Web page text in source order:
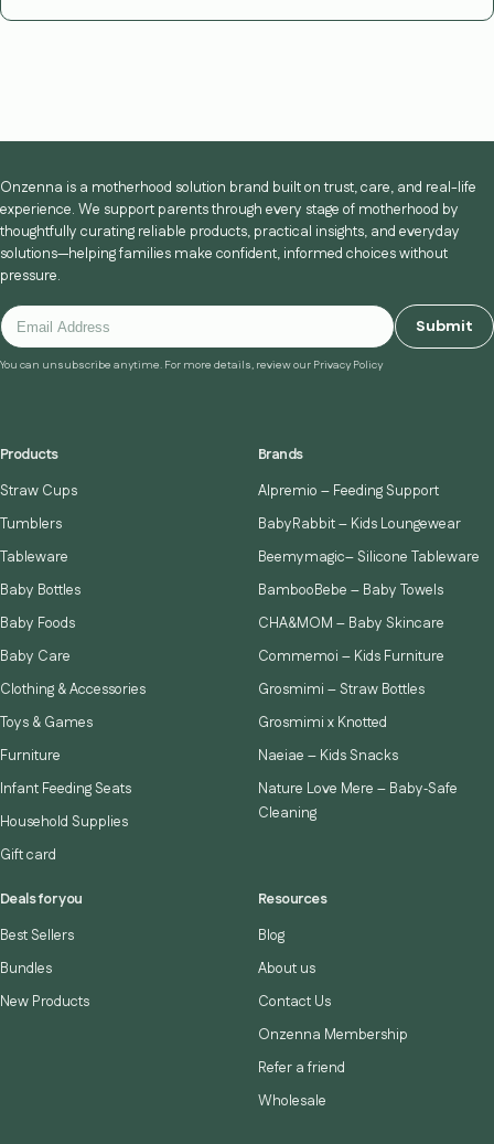
Onzenna is a motherhood solution brand built on trust, care, and real-life
experience. We support parents through every stage of motherhood by
thoughtfully curating reliable products, practical insights, and everyday
solutions—helping families make confident, informed choices without
pressure.
Submit
You can unsubscribe anytime. For more details, review our Privacy Policy
Products
Straw Cups
Tumblers
Tableware
Baby Bottles
Baby Foods
Baby Care
Clothing & Accessories
Toys & Games
Furniture
Infant Feeding Seats
Household Supplies
Gift card
Brands
Alpremio – Feeding Support
BabyRabbit – Kids Loungewear
Beemymagic– Silicone Tableware
BambooBebe – Baby Towels
CHA&MOM – Baby Skincare
Commemoi – Kids Furniture
Grosmimi – Straw Bottles
Grosmimi x Knotted
Naeiae – Kids Snacks
Nature Love Mere – Baby‑Safe
Cleaning
Deals for you
Best Sellers
Bundles
New Products
Resources
Blog
About us
Contact Us
Onzenna Membership
Refer a friend
Wholesale